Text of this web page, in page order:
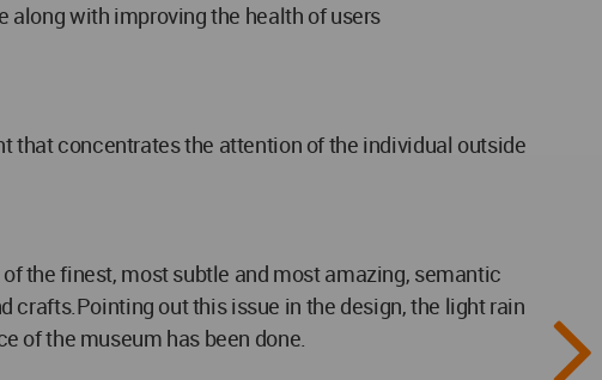
along with improving the health of users
that concentrates the attention of the individual outside
the finest, most subtle and most amazing, semantic
crafts.Pointing out this issue in the design, the light rain
of the museum has been done.